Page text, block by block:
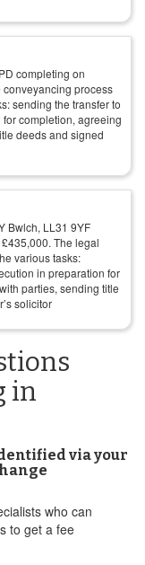
completing on
conveyancing process
sending the transfer to
completion, agreeing
deeds and signed
Bwlch, LL31 9YF
£435,000. The legal
various tasks:
in preparation for
parties, sending title
solicitor
in
via your
who can
to get a fee